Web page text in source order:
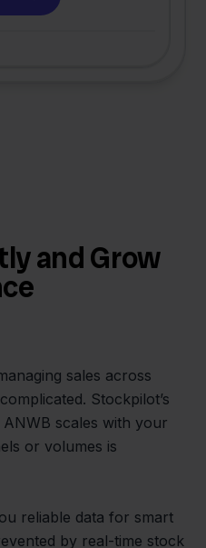
and Grow
sales across
Stockpilot’s
scales with your
or volumes is
reliable data for smart
by real-time stock